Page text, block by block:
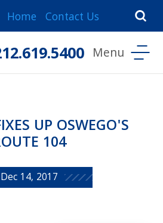
Home Contact Us
UP OSWEGO'S
104
Dec 14, 2017